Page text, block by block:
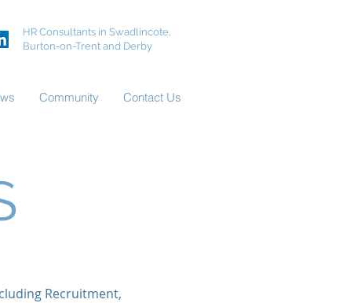
HR Consultants in Swadlincote,
Burton-on-Trent and Derby
Community Contact Us
Recruitment,